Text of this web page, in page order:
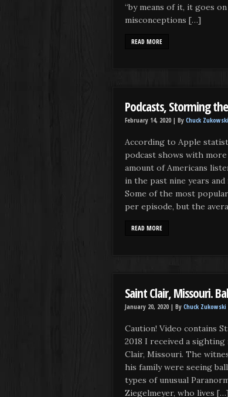
“by means of it, it goes
misconceptions […]
READ MORE
Podcasts, Storming
February 14, 2020 | By Chuck Zukowski
According to Apple
podcast shows with
amount of Americans
in the past nine years
Some of the most
per episode, but the
READ MORE
Saint Clair, Missouri.
January 20, 2020 | By Chuck Zukowski
Caution! Video contains
2018 I received a
Clair, Missouri. The
his family were seeing
types of unusual
Ziegelmeyer, who lives […]